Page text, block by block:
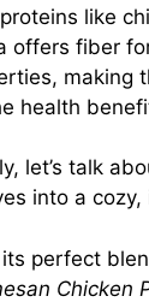
like
offers fiber
making
health
let’s talk
into a
perfect
Chicken